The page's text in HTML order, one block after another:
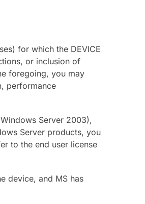
for which the DEVICE
or inclusion of
foregoing, you may
performance
Server 2003),
Server products, you
to the end user license
device, and MS has